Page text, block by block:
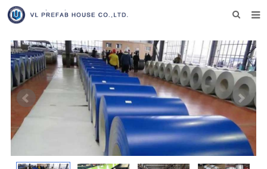
HOME
ABOUT US
PRODUCTS
NEWS
DOWNLOAD
F.A.Q